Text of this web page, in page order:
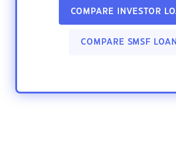
COMPARE INVESTOR
COMPARE SMSF